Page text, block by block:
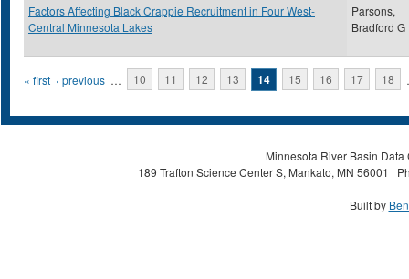
Factors Affecting Black Crappie Recruitment in Four West-
Central Minnesota Lakes
Parsons,
Bradford G
Pages
« first ‹ previous … 10 11 12 13 14 15 16 17 18
Minnesota River Basin
189 Trafton Science Center S, Mankato, MN 56001 |
Built by